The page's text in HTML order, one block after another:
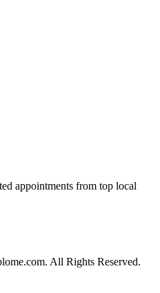
appointments from top local
All Rights Reserved.